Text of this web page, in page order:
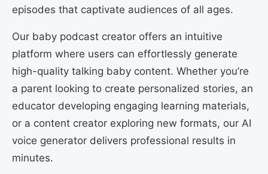
episodes that captivate audiences of all ages.
Our baby podcast creator offers an intuitive
platform where users can effortlessly generate
high-quality talking baby content. Whether you’re
a parent looking to create personalized stories, an
educator developing engaging learning materials,
or a content creator exploring new formats, our AI
voice generator delivers professional results in
minutes.